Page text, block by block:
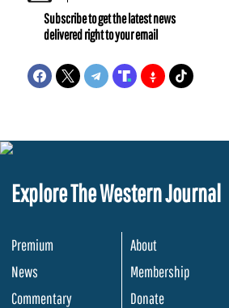
Subscribe to get the latest news
delivered right to your email
Explore The Western Journal
Premium
News
Commentary
About
Membership
Donate